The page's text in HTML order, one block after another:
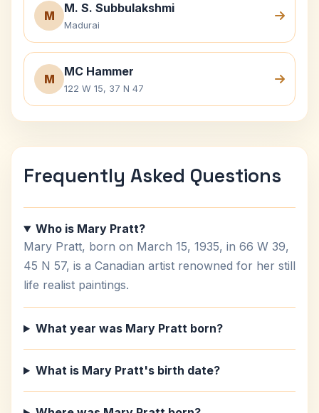
M
M. S. Subbulakshmi
Madurai
M
MC Hammer
122 W 15, 37 N 47
Frequently Asked Questions
Who is Mary Pratt?
Mary Pratt, born on March 15, 1935, in 66 W 39,
45 N 57, is a Canadian artist renowned for her still
life realist paintings.
What year was Mary Pratt born?
What is Mary Pratt's birth date?